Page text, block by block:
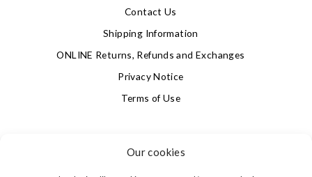
Our cookies
Contact Us
Shipping Information
ONLINE Returns, Refunds and Exchanges
Privacy Notice
Terms of Use